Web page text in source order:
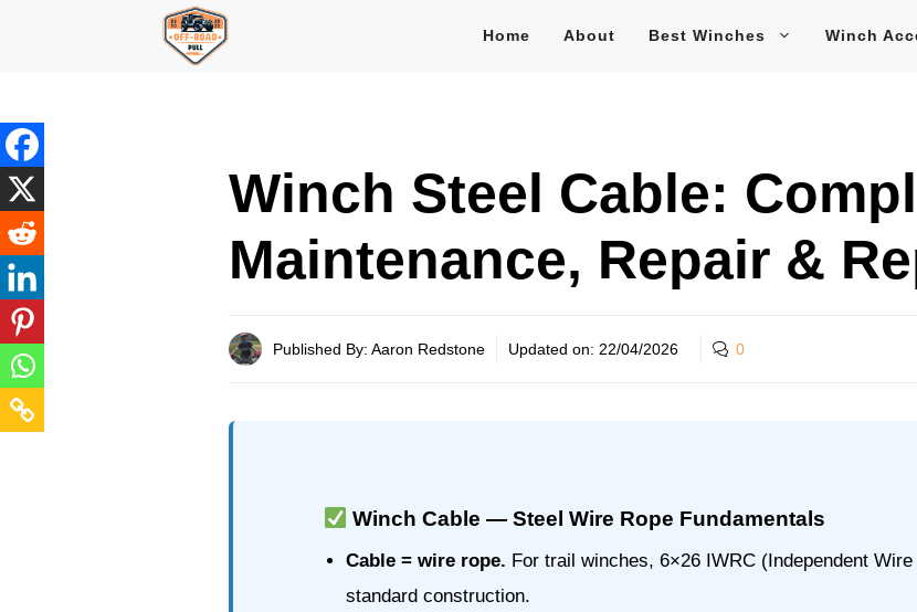
Home About Best Winches Winch
Winch Steel Cable:
Maintenance, Repair &
Published By: Aaron Redstone Updated on: 22/04/2026 0
Winch Cable — Steel Wire Rope Fundamentals
Cable = wire rope. For trail winches, 6×26 IWRC (Independent
standard construction.